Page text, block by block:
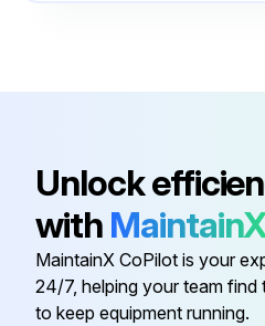
A-arm checked
Front suspension
Lock plate checked
Air Cleaner Element
Brake Oil Filter (Back-Up
Unlock
with
MaintainX CoPilot is your
24/7, helping your team find
to keep equipment running.